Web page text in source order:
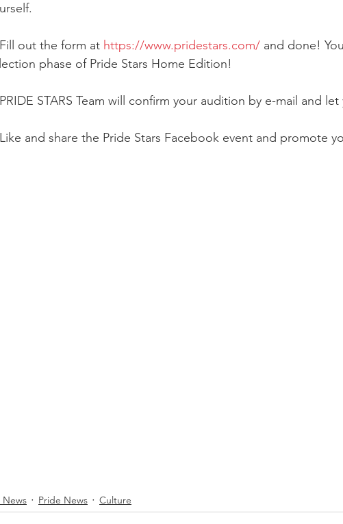
out the form at https://www.pridestars.com/ and done!
phase of Pride Stars Home Edition!
STARS Team will confirm your audition by e-mail and
and share the Pride Stars Facebook event and promote
News Pride News Culture